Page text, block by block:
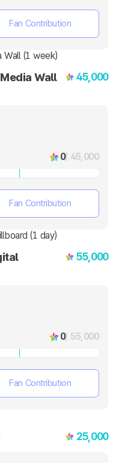
Fan Contribution
Wall
45,000
0/ 45,000
Fan Contribution
55,000
0/ 55,000
Fan Contribution
25,000